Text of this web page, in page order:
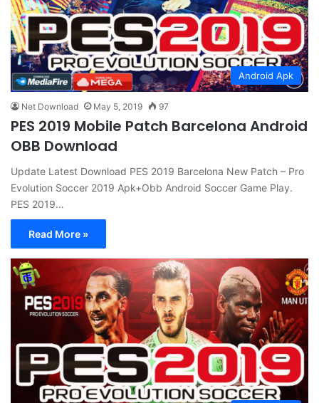
Android Apk
Net Download May 5, 2019 97
PES 2019 Mobile Patch Barcelona Android
OBB Download
Update Latest Download PES 2019 Barcelona New Patch – Pro
Evolution Soccer 2019 Apk+Obb Android Soccer Game Play.
PES 2019…
Read More »